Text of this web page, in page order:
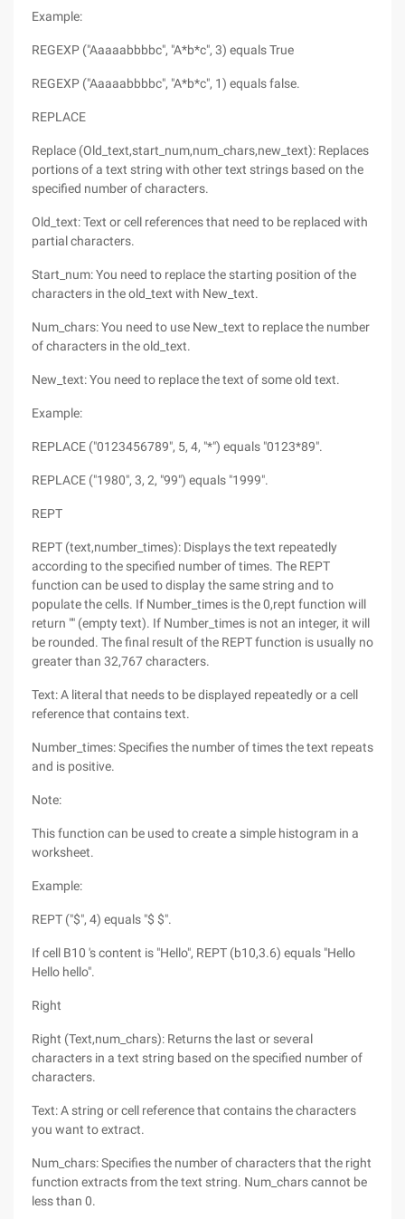
Example:
REGEXP ("Aaaaabbbbc", "A*b*c", 3) equals True
REGEXP ("Aaaaabbbbc", "A*b*c", 1) equals false.
REPLACE
Replace (Old_text,start_num,num_chars,new_text): Replaces
portions of a text string with other text strings based on the
specified number of characters.
Old_text: Text or cell references that need to be replaced with
partial characters.
Start_num: You need to replace the starting position of the
characters in the old_text with New_text.
Num_chars: You need to use New_text to replace the number
of characters in the old_text.
New_text: You need to replace the text of some old text.
Example:
REPLACE ("0123456789", 5, 4, "*") equals "0123*89".
REPLACE ("1980", 3, 2, "99") equals "1999".
REPT
REPT (text,number_times): Displays the text repeatedly
according to the specified number of times. The REPT
function can be used to display the same string and to
populate the cells. If Number_times is the 0,rept function will
return "" (empty text). If Number_times is not an integer, it will
be rounded. The final result of the REPT function is usually no
greater than 32,767 characters.
Text: A literal that needs to be displayed repeatedly or a cell
reference that contains text.
Number_times: Specifies the number of times the text repeats
and is positive.
Note:
This function can be used to create a simple histogram in a
worksheet.
Example:
REPT ("$", 4) equals "$ $".
If cell B10 's content is "Hello", REPT (b10,3.6) equals "Hello
Hello hello".
Right
Right (Text,num_chars): Returns the last or several
characters in a text string based on the specified number of
characters.
Text: A string or cell reference that contains the characters
you want to extract.
Num_chars: Specifies the number of characters that the right
function extracts from the text string. Num_chars cannot be
less than 0.